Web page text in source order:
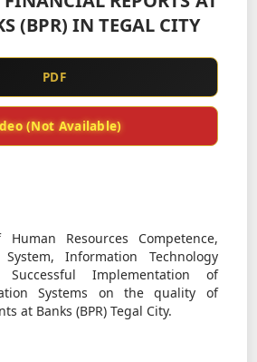
(BPR) IN TEGAL CITY
PDF
(Not Available)
Resources Competence,
Information Technology
Implementation of
Systems on the quality of
at Banks (BPR) Tegal City.